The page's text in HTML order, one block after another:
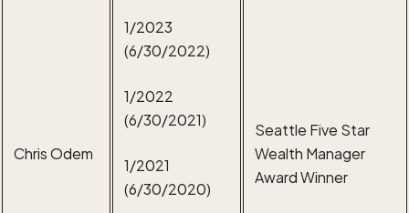
Chris Odem
1/2023
(6/30/2022)
1/2022
(6/30/2021)
1/2021
(6/30/2020)
Seattle Five Star
Wealth Manager
Award Winner